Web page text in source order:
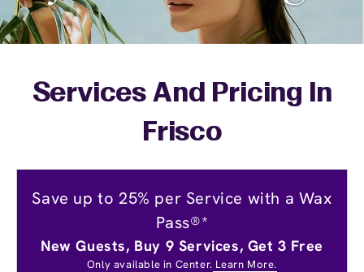
Services And Pricing In
Frisco
Save up to 25% per Service with a Wax
Pass®*
New Guests, Buy 9 Services, Get 3 Free
Only available in Center. Learn More.